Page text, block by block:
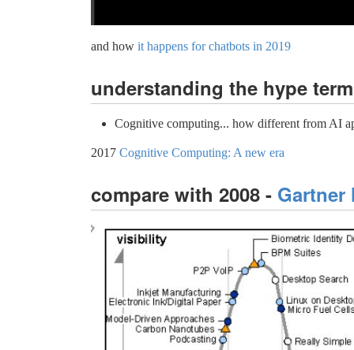
and how it happens for chatbots in 2019
understanding the hype
Cognitive computing... how different from AI
2017 Cognitive Computing: A new era
compare with 2008 - Gartner